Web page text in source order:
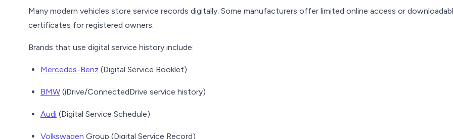
Many modern vehicles store service records digitally. Some manufacturers offer limited online access or
certificates for registered owners.
Brands that use digital service history include:
Mercedes-Benz (Digital Service Booklet)
BMW (iDrive/ConnectedDrive service history)
Audi (Digital Service Schedule)
Volkswagen Group (Digital Service Record)